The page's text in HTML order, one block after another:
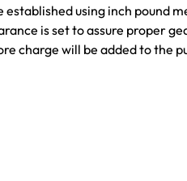
using inch pound
is set to assure proper
charge will be added to the